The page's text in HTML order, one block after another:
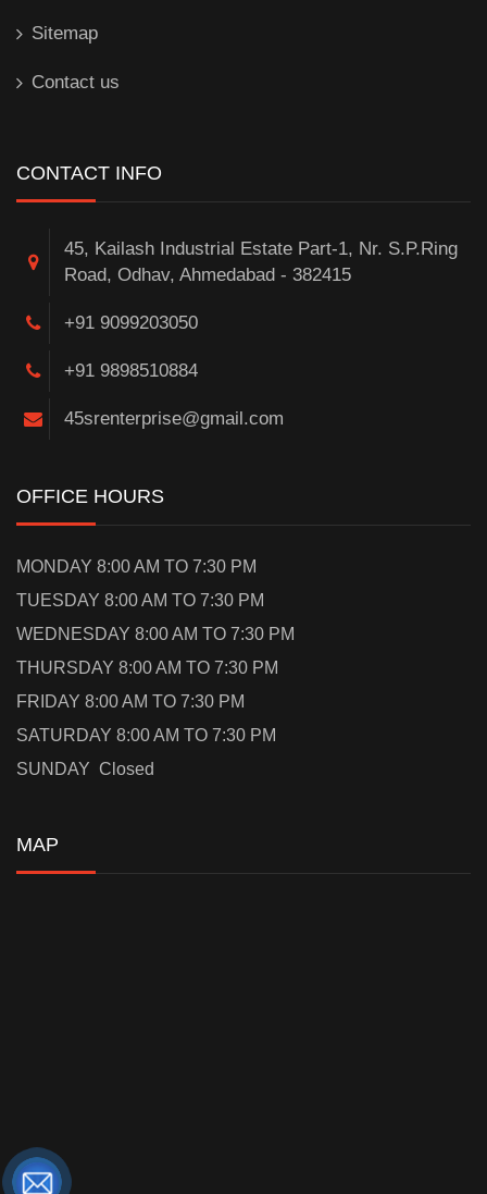
Sitemap
Contact us
CONTACT INFO
45, Kailash Industrial Estate Part-1, Nr. S.P.Ring
Road, Odhav, Ahmedabad - 382415
+91 9099203050
+91 9898510884
45srenterprise@gmail.com
OFFICE HOURS
MONDAY 8:00 AM TO 7:30 PM
TUESDAY 8:00 AM TO 7:30 PM
WEDNESDAY 8:00 AM TO 7:30 PM
THURSDAY 8:00 AM TO 7:30 PM
FRIDAY 8:00 AM TO 7:30 PM
SATURDAY 8:00 AM TO 7:30 PM
SUNDAY Closed
MAP